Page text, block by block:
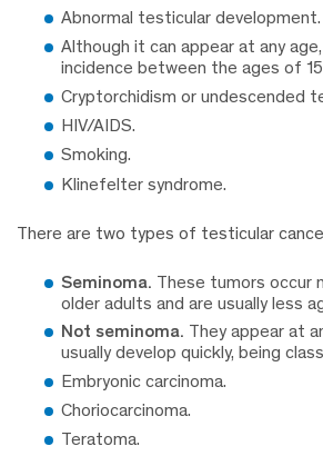
Abnormal testicular development.
Although it can appear at any
incidence between the ages of
Cryptorchidism or undescended
HIV/AIDS.
Smoking.
Klinefelter syndrome.
There are two types of testicular
Seminoma. These tumors occur
older adults and are usually less
Not seminoma. They appear at
usually develop quickly, being
Embryonic carcinoma.
Choriocarcinoma.
Teratoma.